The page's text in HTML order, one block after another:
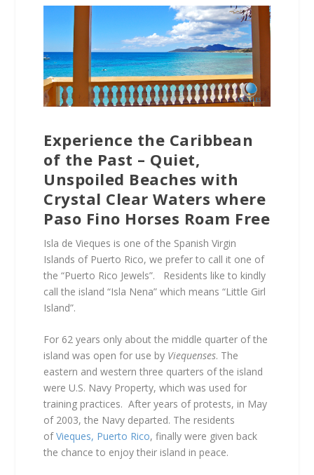
Experience the Caribbean
of the Past – Quiet,
Unspoiled Beaches with
Crystal Clear Waters where
Paso Fino Horses Roam Free
Isla de Vieques is one of the Spanish Virgin
Islands of Puerto Rico, we prefer to call it one of
the “Puerto Rico Jewels”. Residents like to kindly
call the island “Isla Nena” which means “Little Girl
Island”.
For 62 years only about the middle quarter of the
island was open for use by Viequenses. The
eastern and western three quarters of the island
were U.S. Navy Property, which was used for
training practices. After years of protests, in May
of 2003, the Navy departed. The residents
ofVieques, Puerto Rico, finally were given back
the chance to enjoy their island in peace.